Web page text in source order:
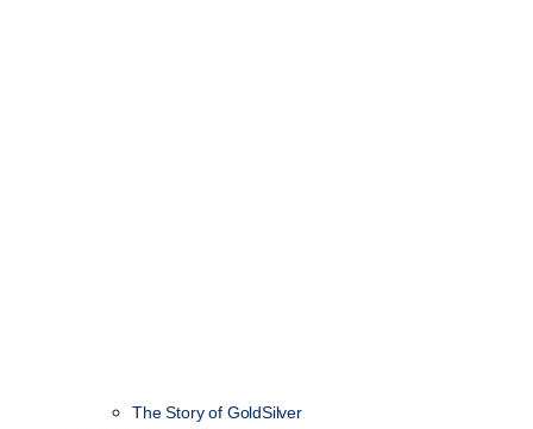
The Story of GoldSilver